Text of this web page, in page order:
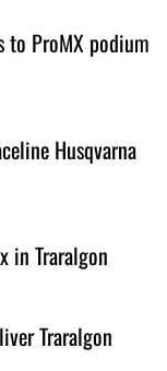
to ProMX podium
Husqvarna
in Traralgon
Traralgon